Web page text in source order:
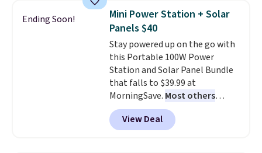
can cancel at any time by
emailing
family@trulyfreehome.com or
calling 231-944-1716.
they're now available for $89.99
You'd spend over $100
everywhere else.
lenses help reduce glare, help
enhance color, and block
harmful amounts of UV.
Shipping is also free when you
sign out with a free Prime
account. Otherwise shipping
adds $6.
Ending Soon!
Mini Power Station + Solar
Panels $40
Stay powered up on the go with
this Portable 100W Power
Station and Solar Panel Bundle
that falls to $39.99 at
MorningSave. Most others
charge $60+. Shipping is free
when you sign into or create a
free account, select the $9.99
View Deal